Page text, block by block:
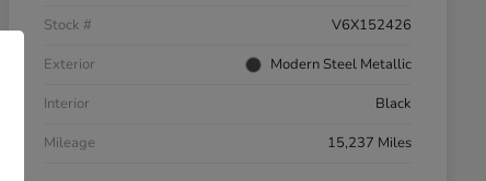
Stock #
V6X152426
Exterior
Modern Steel Metallic
Interior
Black
Mileage
15,237 Miles